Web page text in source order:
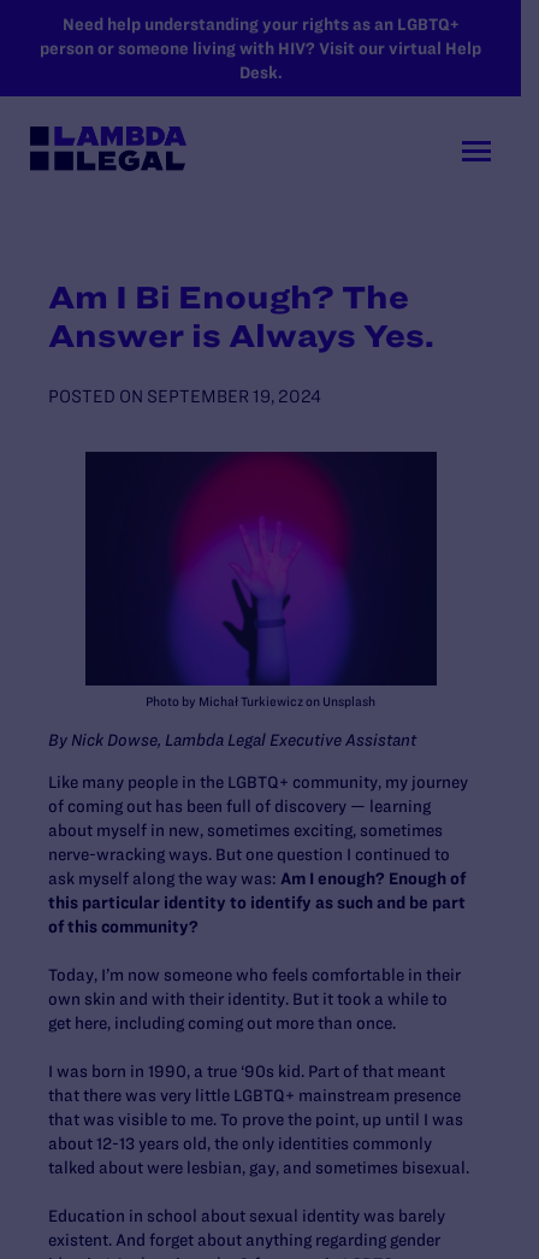
SKIP TO MAIN CONTENT
Need help understanding your rights as an LGBTQ+
person or someone living with HIV? Visit our virtual Help
Desk.
Am I Bi Enough? The
Answer is Always Yes.
POSTED ON SEPTEMBER 19, 2024
Photo by Michał Turkiewicz on Unsplash
By Nick Dowse, Lambda Legal Executive Assistant
Like many people in the LGBTQ+ community, my journey
of coming out has been full of discovery — learning
about myself in new, sometimes exciting, sometimes
nerve-wracking ways. But one question I continued to
ask myself along the way was: Am I enough? Enough of
this particular identity to identify as such and be part
of this community?
Today, I’m now someone who feels comfortable in their
own skin and with their identity. But it took a while to
get here, including coming out more than once.
I was born in 1990, a true ‘90s kid. Part of that meant
that there was very little LGBTQ+ mainstream presence
that was visible to me. To prove the point, up until I was
about 12-13 years old, the only identities commonly
talked about were lesbian, gay, and sometimes bisexual.
Education in school about sexual identity was barely
existent. And forget about anything regarding gender